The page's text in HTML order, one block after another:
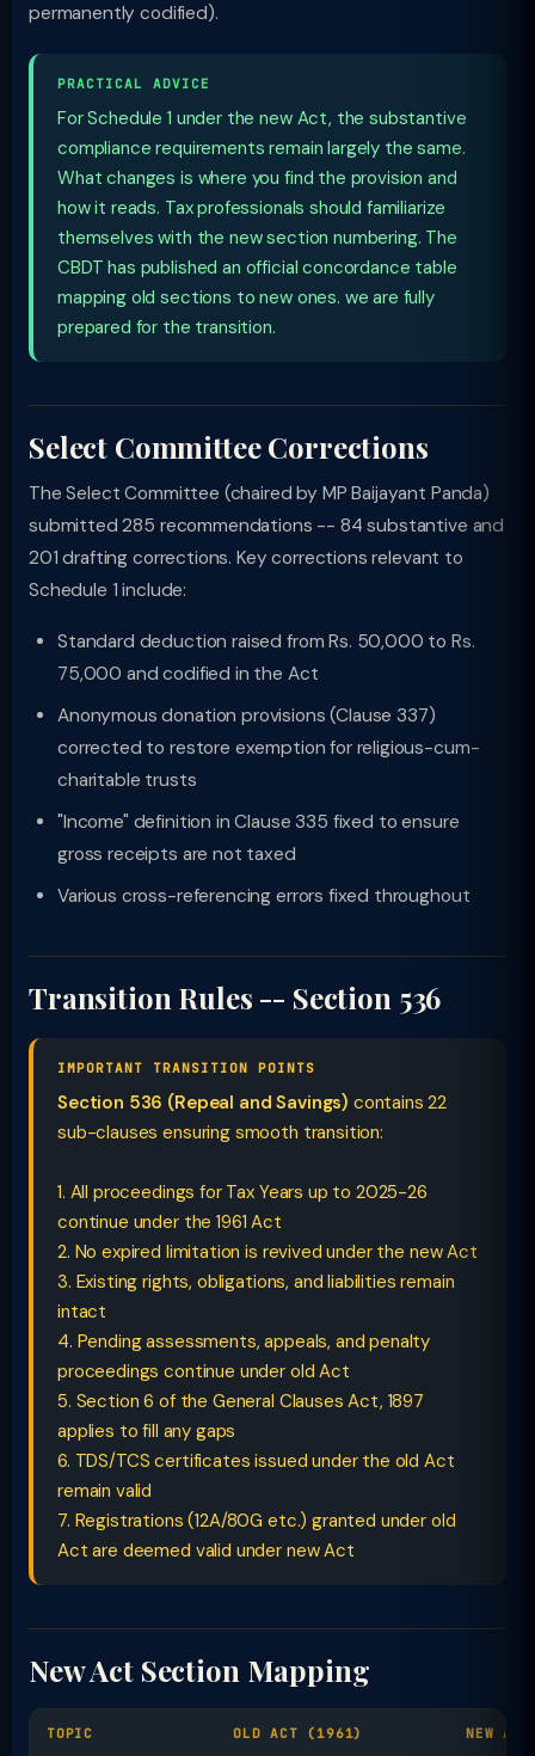
permanently codified).
PRACTICAL ADVICE
For Schedule 1 under the new Act, the substantive
compliance requirements remain largely the same.
What changes is where you find the provision and
how it reads. Tax professionals should familiarize
themselves with the new section numbering. The
CBDT has published an official concordance table
mapping old sections to new ones. we are fully
prepared for the transition.
Select Committee Corrections
The Select Committee (chaired by MP Baijayant Panda)
submitted 285 recommendations -- 84 substantive and
201 drafting corrections. Key corrections relevant to
Schedule 1 include:
Standard deduction raised from Rs. 50,000 to Rs.
75,000 and codified in the Act
Anonymous donation provisions (Clause 337)
corrected to restore exemption for religious-cum-
charitable trusts
"Income" definition in Clause 335 fixed to ensure
gross receipts are not taxed
Various cross-referencing errors fixed throughout
Transition Rules -- Section 536
IMPORTANT TRANSITION POINTS
Section 536 (Repeal and Savings) contains 22
sub-clauses ensuring smooth transition:
1. All proceedings for Tax Years up to 2025-26
continue under the 1961 Act
2. No expired limitation is revived under the new Act
3. Existing rights, obligations, and liabilities remain
intact
4. Pending assessments, appeals, and penalty
proceedings continue under old Act
5. Section 6 of the General Clauses Act, 1897
applies to fill any gaps
6. TDS/TCS certificates issued under the old Act
remain valid
7. Registrations (12A/80G etc.) granted under old
Act are deemed valid under new Act
New Act Section Mapping
TOPIC OLD ACT (1961) NEW